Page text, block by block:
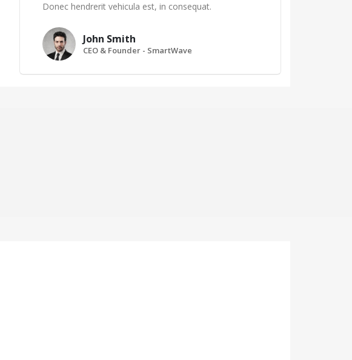
Donec hendrerit vehicula est, in consequat.
John Smith
CEO & Founder - SmartWave